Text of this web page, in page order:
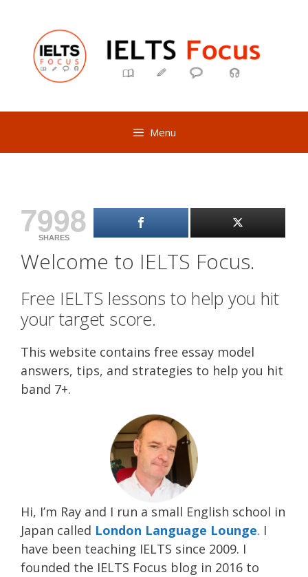
content
Menu
7998
SHARES
Welcome to IELTS Focus.
Free IELTS lessons to help you hit
your target score.
This website contains free essay model
answers, tips, and strategies to help you hit
band 7+.
Hi, I’m Ray and I run a small English school in
Japan called London Language Lounge. I
have been teaching IELTS since 2009. I
founded the IELTS Focus blog in 2016 to